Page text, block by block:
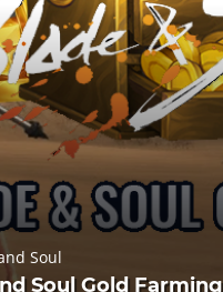
Soul
Soul Gold